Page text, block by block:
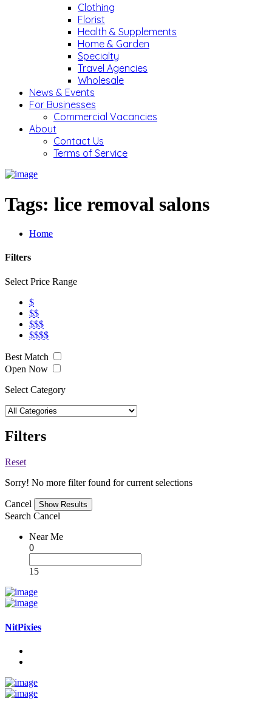
Clothing
Florist
Health & Supplements
Home & Garden
Specialty
Travel Agencies
Wholesale
News & Events
For Businesses
Commercial Vacancies
About
Contact Us
Terms of Service
Tags: lice removal salons
Home
Filters
Select Price Range
$
$$
$$$
$$$$
Best Match
Open Now
Select Category
Filters
Reset
Sorry! No more filter found for current selections
Cancel
Search Cancel
Near Me
0
15
NitPixies